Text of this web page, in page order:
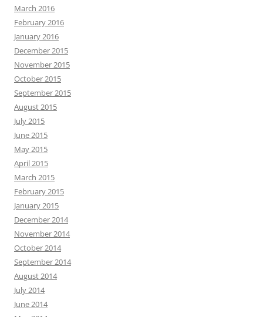
March 2016
February 2016
January 2016
December 2015
November 2015
October 2015
September 2015
August 2015
July 2015
June 2015
May 2015
April 2015
March 2015
February 2015
January 2015
December 2014
November 2014
October 2014
September 2014
August 2014
July 2014
June 2014